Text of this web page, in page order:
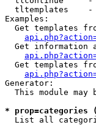
tltemplates
Examples:
Get templates
Get information
Get templates
Generator:
This module may
*
List all